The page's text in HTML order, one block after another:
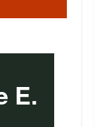
E.